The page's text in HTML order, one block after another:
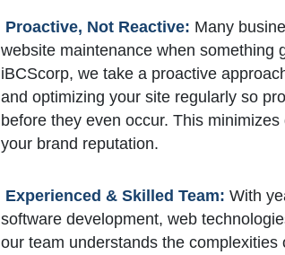
Proactive, Not Reactive: Many
website maintenance when something
iBCScorp, we take a proactive
and optimizing your site regularly so
before they even occur. This
your brand reputation.
Experienced & Skilled Team: With
software development, web
our team understands the complexities